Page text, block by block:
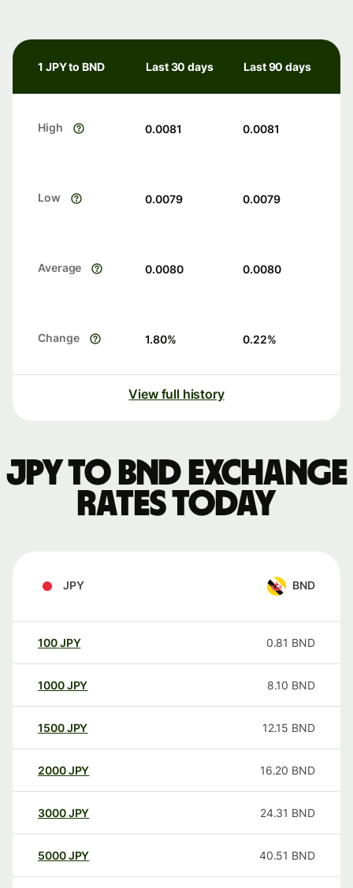
1 JPY to BND Last 30 days Last 90 days
High 0.0081 0.0081
Low 0.0079 0.0079
Average 0.0080 0.0080
Change 1.80% 0.22%
View full history
JPY to BND exchange
rates today
JPY BND
100JPY 0.81 BND
1000JPY 8.10 BND
1500JPY 12.15 BND
2000JPY 16.20 BND
3000JPY 24.31 BND
5000JPY 40.51 BND